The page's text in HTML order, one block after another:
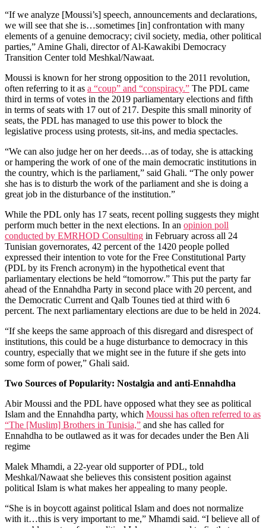
“If we analyze [Moussi’s] speech, announcements and declarations,
we will see that she is…sometimes [in] confrontation with many
elements of a genuine democracy; civil society, media, other political
parties,” Amine Ghali, director of Al-Kawakibi Democracy
Transition Center told Meshkal/Nawaat.
Moussi is known for her strong opposition to the 2011 revolution,
often referring to it as a “coup” and “conspiracy.” The PDL came
third in terms of votes in the 2019 parliamentary elections and fifth
in terms of seats with 17 out of 217. Despite this small minority of
seats, the PDL has managed to use this power to block the
legislative process using protests, sit-ins, and media spectacles.
“We can also judge her on her deeds…as of today, she is attacking
or hampering the work of one of the main democratic institutions in
the country, which is the parliament,” said Ghali. “The only power
she has is to disturb the work of the parliament and she is doing a
great job in the disturbance of the institution.”
While the PDL only has 17 seats, recent polling suggests they might
perform much better in the next elections. In an opinion poll
conducted by EMRHOD Consulting in February across all 24
Tunisian governorates, 42 percent of the 1420 people polled
expressed their intention to vote for the Free Constitutional Party
(PDL by its French acronym) in the hypothetical event that
parliamentary elections be held “tomorrow.” This put the party far
ahead of the Ennahdha Party in second place with 20 percent, and
the Democratic Current and Qalb Tounes tied at third with 6
percent. The next parliamentary elections are due to be held in 2024.
“If she keeps the same approach of this disregard and disrespect of
institutions, this could be a huge disturbance to democracy in this
country, especially that we might see in the future if she gets into
some form of power,” Ghali said.
Two Sources of Popularity: Nostalgia and anti-Ennahdha
Abir Moussi and the PDL have opposed what they see as political
Islam and the Ennahdha party, which Moussi has often referred to as
“The [Muslim] Brothers in Tunisia,” and she has called for
Ennahdha to be outlawed as it was for decades under the Ben Ali
regime
Malek Mhamdi, a 22-year old supporter of PDL, told
Meshkal/Nawaat she believes this consistent position against
political Islam is what makes her appealing to many people.
“She is in boycott against political Islam and does not normalize
with it…this is very important to me,” Mhamdi said. “I believe all of